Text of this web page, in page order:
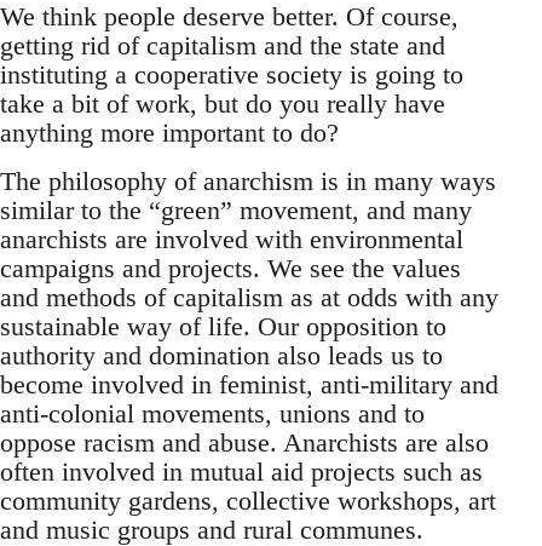
We think people deserve better. Of course,
getting rid of capitalism and the state and
instituting a cooperative society is going to
take a bit of work, but do you really have
anything more important to do?
The philosophy of anarchism is in many ways
similar to the “green” movement, and many
anarchists are involved with environmental
campaigns and projects. We see the values
and methods of capitalism as at odds with any
sustainable way of life. Our opposition to
authority and domination also leads us to
become involved in feminist, anti-military and
anti-colonial movements, unions and to
oppose racism and abuse. Anarchists are also
often involved in mutual aid projects such as
community gardens, collective workshops, art
and music groups and rural communes.